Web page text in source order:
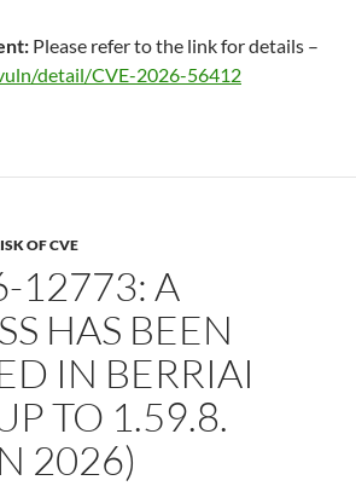
Please refer to the link for details –
detail/CVE-2026-56412
OF CVE
12773: A
HAS BEEN
IN BERRIAI
TO 1.59.8.
2026)